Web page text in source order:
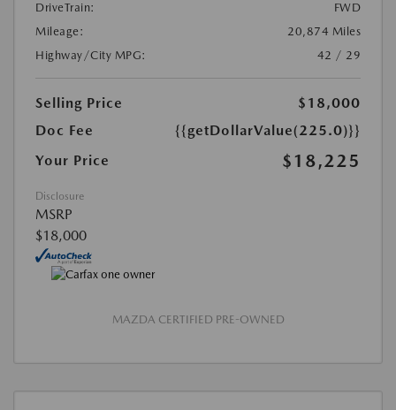
DriveTrain:
FWD
Mileage:
20,874 Miles
Highway/City MPG:
42 / 29
Selling Price
$18,000
Doc Fee
{{getDollarValue(225.0)}}
Your Price
$18,225
Disclosure
MSRP
$18,000
MAZDA CERTIFIED PRE-OWNED